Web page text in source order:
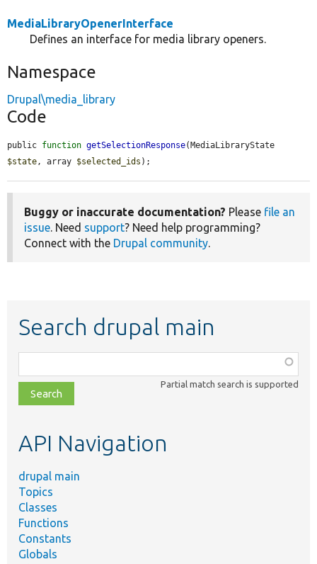
MediaLibraryOpenerInterface
Defines an interface for media library openers.
Namespace
Drupal\media_library
Code
public function getSelectionResponse
$state , array $selected_ids );
Buggy or inaccurate documentation? Please file an
issue. Need support? Need help programming?
Connect with the Drupal community.
Search drupal main
class,
file,
topic,
Partial match search is supported
API Navigation
drupal main
Topics
Classes
Functions
Constants
Globals